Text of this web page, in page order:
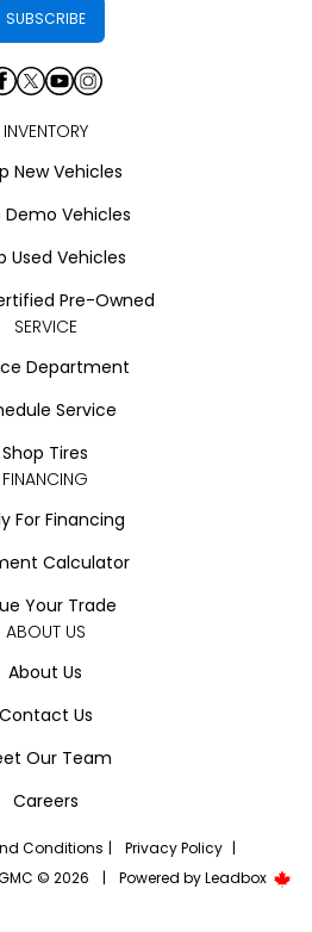
INVENTORY
New Vehicles
Demo Vehicles
Used Vehicles
Pre-Owned
SERVICE
Department
Service
Shop Tires
FINANCING
For Financing
Calculator
Your Trade
ABOUT US
About Us
Contact Us
Our Team
Careers
Conditions | Privacy Policy |
© 2026
| Powered byLeadbox